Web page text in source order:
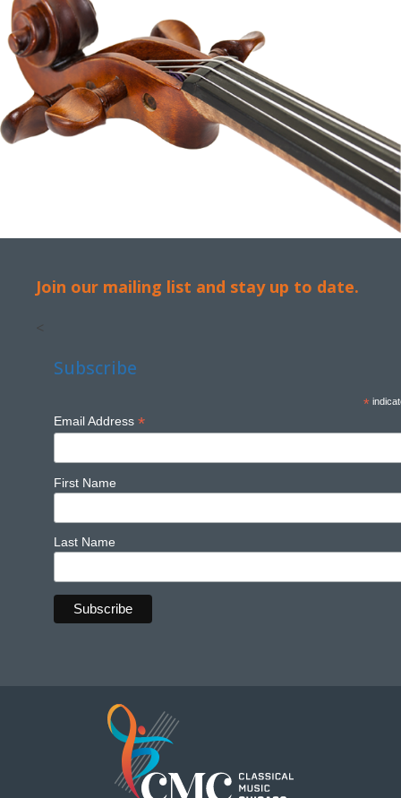
Join our mailing list and stay up to date.
<
Subscribe
*
Email Address *
First Name
Last Name